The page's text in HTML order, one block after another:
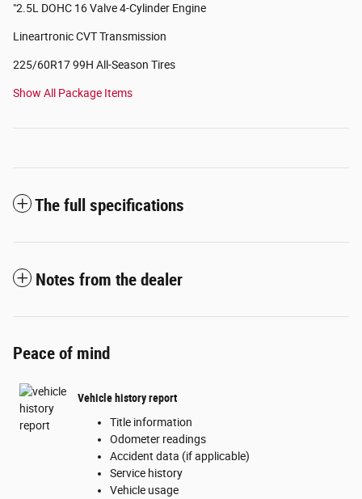
"2.5L DOHC 16 Valve 4-Cylinder Engine
Lineartronic CVT Transmission
225/60R17 99H All-Season Tires
Show All Package Items
The full specifications
Notes from the dealer
Peace of mind
Vehicle history report
Title information
Odometer readings
Accident data (if applicable)
Service history
Vehicle usage